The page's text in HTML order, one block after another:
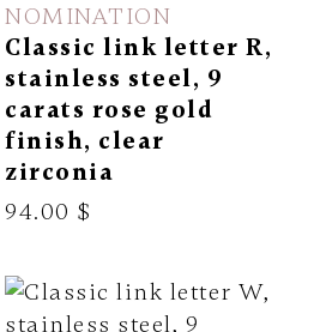
NOMINATION
Classic link letter R,
stainless steel, 9
carats rose gold
finish, clear
zirconia
94.00 $